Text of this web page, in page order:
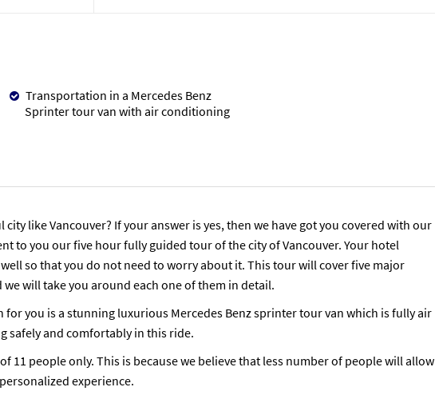
Transportation in a Mercedes Benz
Sprinter tour van with air conditioning
like Vancouver? If your answer is yes, then we have got you covered with our
to you our five hour fully guided tour of the city of Vancouver. Your hotel
so that you do not need to worry about it. This tour will cover five major
will take you around each one of them in detail.
you is a stunning luxurious Mercedes Benz sprinter tour van which is fully air
safely and comfortably in this ride.
11 people only. This is because we believe that less number of people will allow
experience.